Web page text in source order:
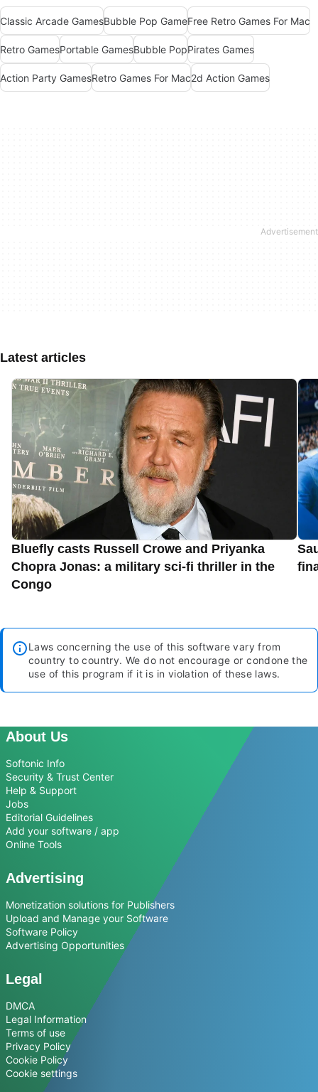
Classic Arcade GamesBubble Pop GameFree Retro Games For Mac
Retro GamesPortable GamesBubble PopPirates Games
Action Party GamesRetro Games For Mac2d Action Games
Latest articles
Bluefly casts Russell Crowe and Priyanka
Chopra Jonas: a military sci-fi thriller in the
Congo
Laws concerning the use of this software vary from
country to country. We do not encourage or condone the
use of this program if it is in violation of these laws.
About Us
Softonic Info
Security & Trust Center
Help & Support
Jobs
Editorial Guidelines
Add your software / app
Online Tools
Advertising
Monetization solutions for Publishers
Upload and Manage your Software
Software Policy
Advertising Opportunities
Legal
DMCA
Legal Information
Terms of use
Privacy Policy
Cookie Policy
Cookie settings